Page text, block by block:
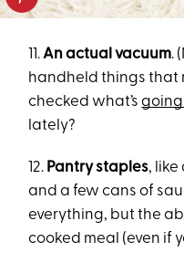
11.An actual vacuum.
handheld things that
checked what’s
lately?
12. Pantry staples,
and a few cans of
everything, but the
cooked meal (even if